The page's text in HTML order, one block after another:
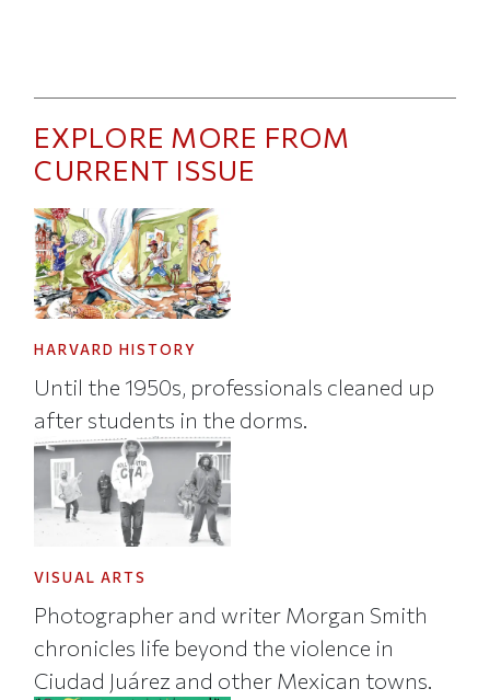
EXPLORE MORE FROM
CURRENT ISSUE
HARVARD HISTORY
Until the 1950s, professionals cleaned up
after students in the dorms.
VISUAL ARTS
Photographer and writer Morgan Smith
chronicles life beyond the violence in
Ciudad Juárez and other Mexican towns.